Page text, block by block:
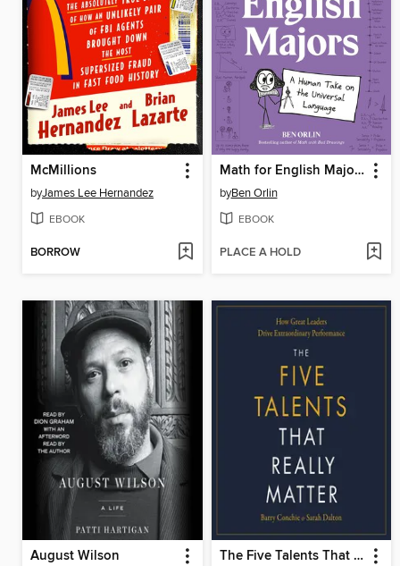
McMillions
byJames Lee Hernandez
EBOOK
BORROW
Math for English Majors
byBen Orlin
EBOOK
PLACE A HOLD
August Wilson The Five Talents That Really Matter